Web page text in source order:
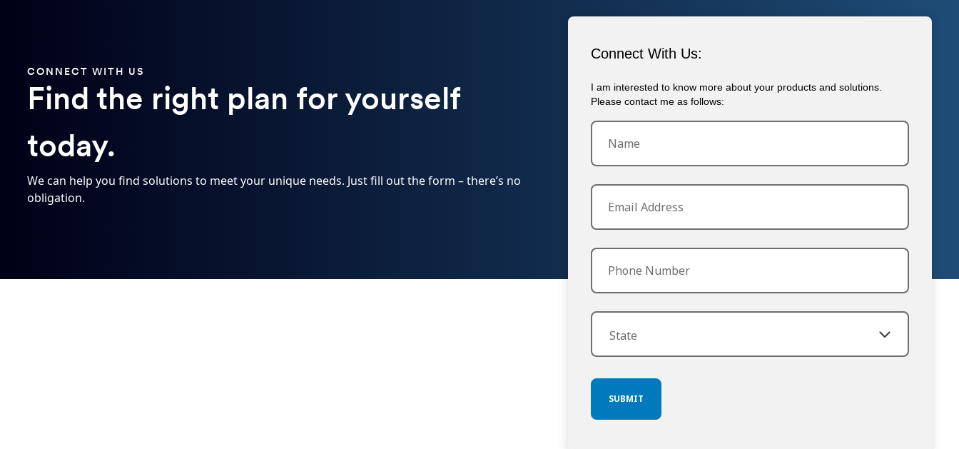
CONNECT WITH US
Find the right plan for yourself
today.
We can help you find solutions to meet your unique needs. Just fill out the form – there’s no
obligation.